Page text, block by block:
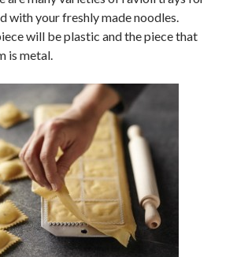
with your freshly made noodles.
will be plastic and the piece that
is metal.